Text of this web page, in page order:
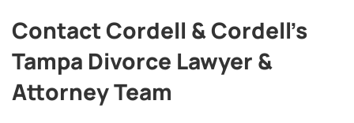
Contact Cordell & Cordell’s
Tampa Divorce Lawyer &
Attorney Team